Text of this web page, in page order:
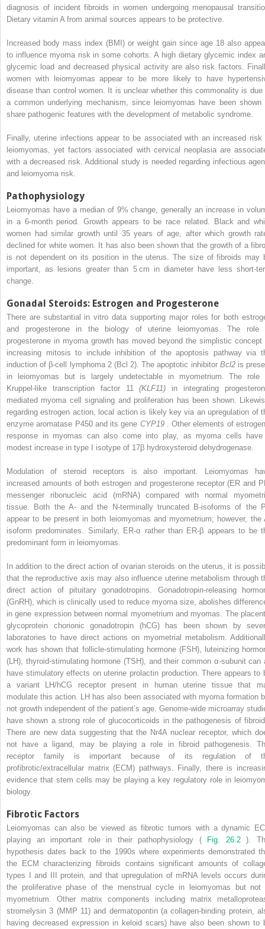
diagnosis of incident fibroids in women undergoing menopausal
Dietary vitamin A from animal sources appears to be protective.
Increased body mass index (BMI) or weight gain since age 18 also
to influence myoma risk in some cohorts. A high dietary glycemic index
glycemic load and decreased physical activity are also risk factors.
women with leiomyomas appear to be more likely to have
disease than control women. It is unclear whether this commonality is due
a common underlying mechanism, since leiomyomas have been shown
share pathogenic features with the development of metabolic syndrome.
Finally, uterine infections appear to be associated with an increased risk
leiomyomas, yet factors associated with cervical neoplasia are
with a decreased risk. Additional study is needed regarding infectious
and leiomyoma risk.
Pathophysiology
Leiomyomas have a median of 9% change, generally an increase in
in a 6-month period. Growth appears to be race related. Black and
women had similar growth until 35 years of age, after which growth
declined for white women. It has also been shown that the growth of a
is not dependent on its position in the uterus. The size of fibroids may
important, as lesions greater than 5 cm in diameter have less short-
change.
Gonadal Steroids: Estrogen and Progesterone
There are substantial in vitro data supporting major roles for both
and progesterone in the biology of uterine leiomyomas. The role
progesterone in myoma growth has moved beyond the simplistic concept
increasing mitosis to include inhibition of the apoptosis pathway via
induction of β-cell lymphoma 2 (Bcl 2). The apoptotic inhibitor Bcl2 is
in leiomyomas but is largely undetectable in myometrium. The role
Kruppel-like transcription factor 11(KLF11) in integrating
mediated myoma cell signaling and proliferation has been shown.
regarding estrogen action, local action is likely key via an upregulation of
enzyme aromatase P450 and its gene CYP19
. Other elements of
response in myomas can also come into play, as myoma cells
modest increase in type I isotype of 17β hydroxysteroid dehydrogenase.
Modulation of steroid receptors is also important. Leiomyomas
increased amounts of both estrogen and progesterone receptor (ER and
messenger ribonucleic acid (mRNA) compared with normal
tissue. Both the A- and the N-terminally truncated B-isoforms of the
appear to be present in both leiomyomas and myometrium; however, the
isoform predominates. Similarly, ER-α rather than ER-β appears to be
predominant form in leiomyomas.
In addition to the direct action of ovarian steroids on the uterus, it is
that the reproductive axis may also influence uterine metabolism through
direct action of pituitary gonadotropins. Gonadotropin-releasing
(GnRH), which is clinically used to reduce myoma size, abolishes
in gene expression between normal myometrium and myomas. The
glycoprotein chorionic gonadotropin (hCG) has been shown by
laboratories to have direct actions on myometrial metabolism.
work has shown that follicle-stimulating hormone (FSH), luteinizing
(LH), thyroid-stimulating hormone (TSH), and their common α-subunit can
have stimulatory effects on uterine prolactin production. There appears to
a variant LH/hCG receptor present in human uterine tissue that
modulate this action. LH has also been associated with myoma formation
not growth independent of the patient’s age. Genome-wide microarray
have shown a strong role of glucocorticoids in the pathogenesis of
There are new data suggesting that the Nr4A nuclear receptor, which
not have a ligand, may be playing a role in fibroid pathogenesis.
receptor family is important because of its regulation of
profibrotic/extracellular matrix (ECM) pathways. Finally, there is
evidence that stem cells may be playing a key regulatory role in
biology.
Fibrotic Factors
Leiomyomas can also be viewed as fibrotic tumors with a dynamic
playing an important role in their pathophysiology ( Fig. 26.2).
hypothesis dates back to the 1990s where experiments demonstrated
the ECM characterizing fibroids contains significant amounts of
types I and III protein, and that upregulation of mRNA levels occurs
the proliferative phase of the menstrual cycle in leiomyomas but not
myometrium. Other matrix components including matrix
stromelysin 3 (MMP 11) and dermatopontin (a collagen-binding protein,
having decreased expression in keloid scars) have also been shown to